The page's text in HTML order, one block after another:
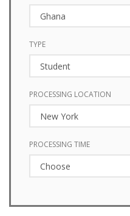
TYPE
PROCESSING LOCATION
PROCESSING TIME